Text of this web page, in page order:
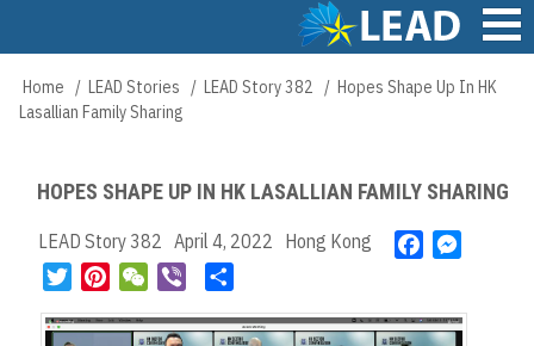
content
Main
navigation
Breadcrumb
Home LEAD Stories LEAD Story 382
Hopes Shape Up In HK
Lasallian Family Sharing
HOPES SHAPE UP IN HK LASALLIAN FAMILY SHARING
LEAD Story 382 April 4, 2022 Hong Kong
e
s
i
n
W
C
b
a